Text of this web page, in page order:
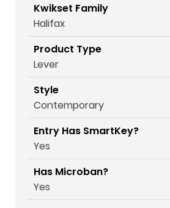
Kwikset Family
Halifax
Product Type
Lever
Style
Contemporary
Entry Has SmartKey?
Yes
Has Microban?
Yes